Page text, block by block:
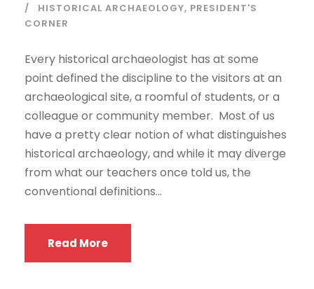
HISTORICAL ARCHAEOLOGY, PRESIDENT'S
CORNER
Every historical archaeologist has at some
point defined the discipline to the visitors at an
archaeological site, a roomful of students, or a
colleague or community member. Most of us
have a pretty clear notion of what distinguishes
historical archaeology, and while it may diverge
from what our teachers once told us, the
conventional definitions...
Read More